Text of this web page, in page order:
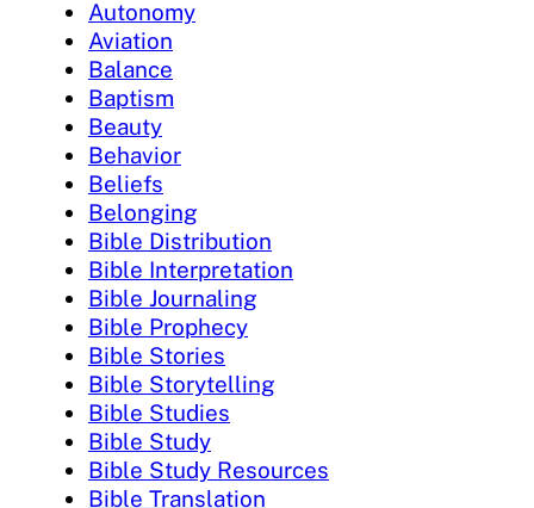
Autonomy
Aviation
Balance
Baptism
Beauty
Behavior
Beliefs
Belonging
Bible Distribution
Bible Interpretation
Bible Journaling
Bible Prophecy
Bible Stories
Bible Storytelling
Bible Studies
Bible Study
Bible Study Resources
Bible Translation